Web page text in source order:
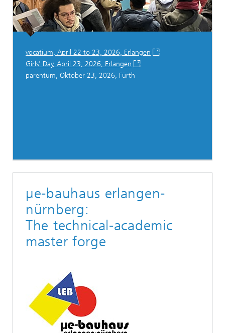
vocatium, April 22 to 23, 2026, Erlangen
Girls' Day, April 23, 2026, Erlangen
parentum, Oktober 23, 2026, Fürth
µe-bauhaus erlangen-
nürnberg:
The technical-academic
master forge